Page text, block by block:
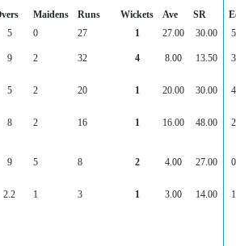
Maidens Runs Wickets Ave SR
5 0 27 1 27.00 30.00
9 2 32 4 8.00 13.50
5 2 20 1 20.00 30.00
8 2 16 1 16.00 48.00
9 5 8 2 4.00 27.00
2.2 1 3 1 3.00 14.00